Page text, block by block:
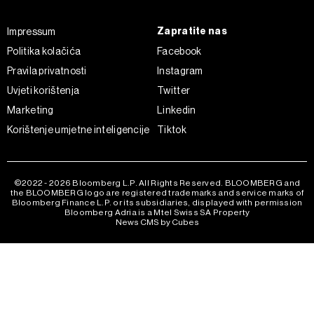
Impressum
Politika kolačića
Pravila privatnosti
Uvjeti korištenja
Marketing
Korištenje umjetne inteligencije
Zapratite nas
Facebook
Instagram
Twitter
Linkedin
Tiktok
©2022 - 2026 Bloomberg L.P. All Rights Reserved. BLOOMBERG and
the BLOOMBERG logo are registered trademarks and service marks of
Bloomberg Finance L.P. or its subsidiaries, displayed with permission
Bloomberg Adria is a Mtel Swiss SA Property
News CMS by Cubes